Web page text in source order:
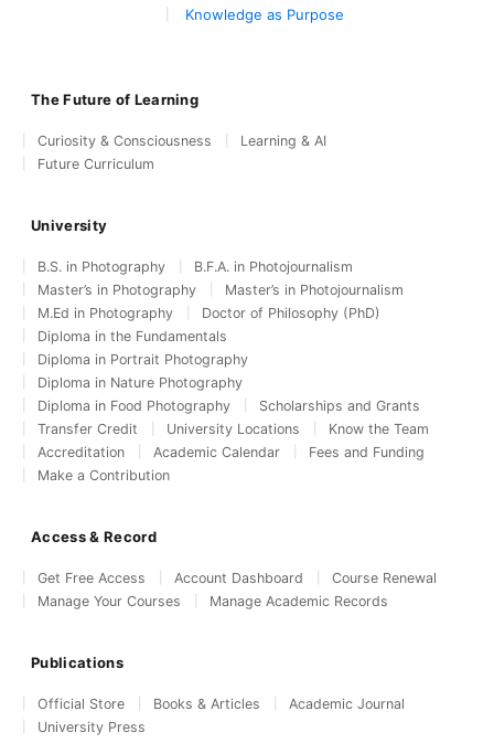
Knowledge as Purpose
The Future of Learning
Curiosity & Consciousness
Learning & AI
Future Curriculum
University
B.S. in Photography
B.F.A. in Photojournalism
Master’s in Photography
Master’s in Photojournalism
M.Ed in Photography
Doctor of Philosophy (PhD)
Diploma in the Fundamentals
Diploma in Portrait Photography
Diploma in Nature Photography
Diploma in Food Photography
Scholarships and Grants
Transfer Credit
University Locations
Know the Team
Accreditation
Academic Calendar
Fees and Funding
Make a Contribution
Access & Record
Get Free Access Account Dashboard
Course Renewal
Manage Your Courses
Manage Academic Records
Publications
Official Store Books & Articles
Academic Journal
University Press